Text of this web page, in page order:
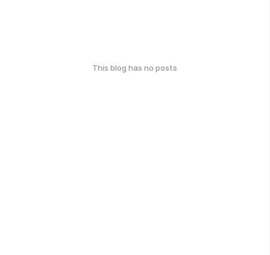
This blog has no posts